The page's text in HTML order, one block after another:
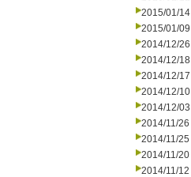
2015/01/14
2015/01/09
2014/12/26
2014/12/18
2014/12/17
2014/12/10
2014/12/03
2014/11/26
2014/11/25
2014/11/20
2014/11/12